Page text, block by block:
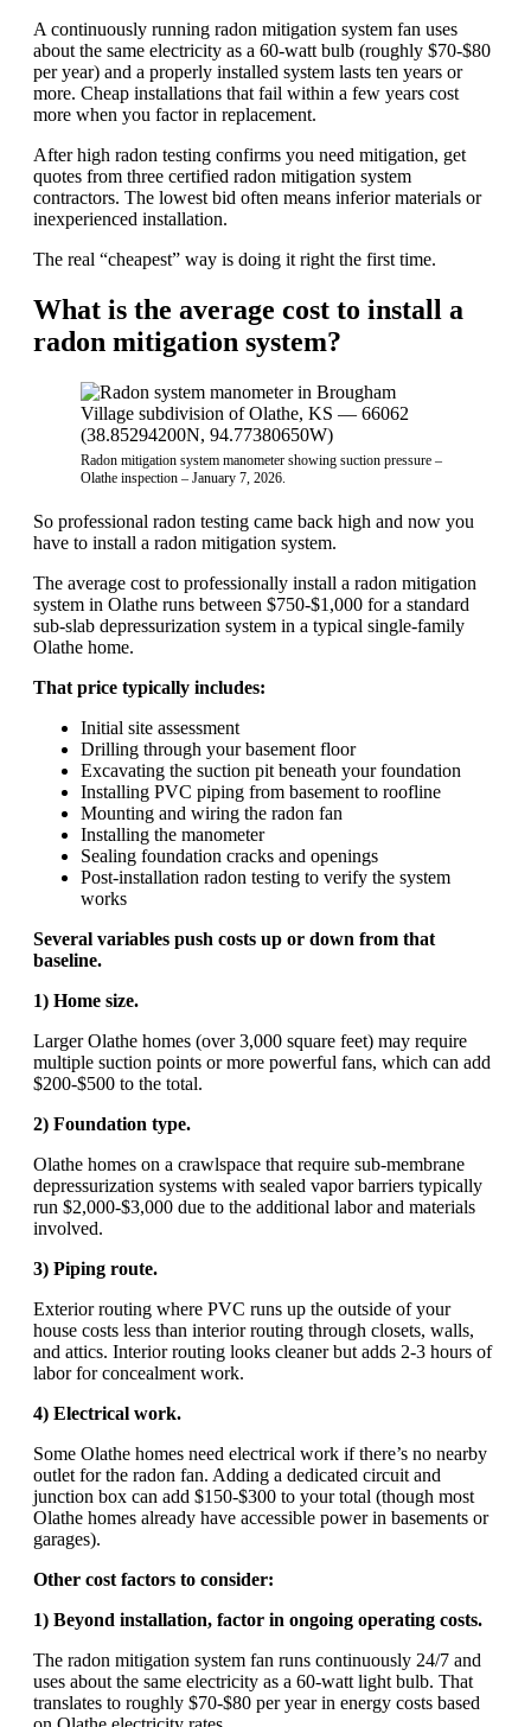
A continuously running radon mitigation system fan uses
about the same electricity as a 60-watt bulb (roughly $70-$80
per year) and a properly installed system lasts ten years or
more. Cheap installations that fail within a few years cost
more when you factor in replacement.
After high radon testing confirms you need mitigation, get
quotes from three certified radon mitigation system
contractors. The lowest bid often means inferior materials or
inexperienced installation.
The real “cheapest” way is doing it right the first time.
What is the average cost to install a
radon mitigation system?
Radon mitigation system manometer showing suction pressure –
Olathe inspection – January 7, 2026.
So professional radon testing came back high and now you
have to install a radon mitigation system.
The average cost to professionally install a radon mitigation
system in Olathe runs between $750-$1,000 for a standard
sub-slab depressurization system in a typical single-family
Olathe home.
That price typically includes:
Initial site assessment
Drilling through your basement floor
Excavating the suction pit beneath your foundation
Installing PVC piping from basement to roofline
Mounting and wiring the radon fan
Installing the manometer
Sealing foundation cracks and openings
Post-installation radon testing to verify the system
works
Several variables push costs up or down from that
baseline.
1) Home size.
Larger Olathe homes (over 3,000 square feet) may require
multiple suction points or more powerful fans, which can add
$200-$500 to the total.
2) Foundation type.
Olathe homes on a crawlspace that require sub-membrane
depressurization systems with sealed vapor barriers typically
run $2,000-$3,000 due to the additional labor and materials
involved.
3) Piping route.
Exterior routing where PVC runs up the outside of your
house costs less than interior routing through closets, walls,
and attics. Interior routing looks cleaner but adds 2-3 hours of
labor for concealment work.
4) Electrical work.
Some Olathe homes need electrical work if there’s no nearby
outlet for the radon fan. Adding a dedicated circuit and
junction box can add $150-$300 to your total (though most
Olathe homes already have accessible power in basements or
garages).
Other cost factors to consider:
1) Beyond installation, factor in ongoing operating costs.
The radon mitigation system fan runs continuously 24/7 and
uses about the same electricity as a 60-watt light bulb. That
translates to roughly $70-$80 per year in energy costs based